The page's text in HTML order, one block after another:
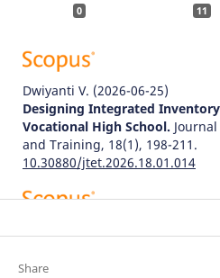
0 11
Dwiyanti V. (2026-06-25)
Designing Integrated
Vocational High School.
and Training, 18(1), 198-211.
10.30880/jtet.2026.18.01.014
literature review and research
Share